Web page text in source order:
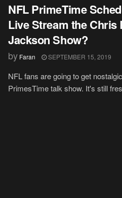
NFL PrimeTime
Live Stream the Chris
Jackson Show?
by Faran SEPTEMBER 15, 2019
NFL fans are going to get
PrimesTime talk show. It's still